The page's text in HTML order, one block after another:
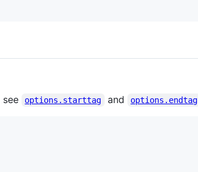
options.starttag and options.endtag